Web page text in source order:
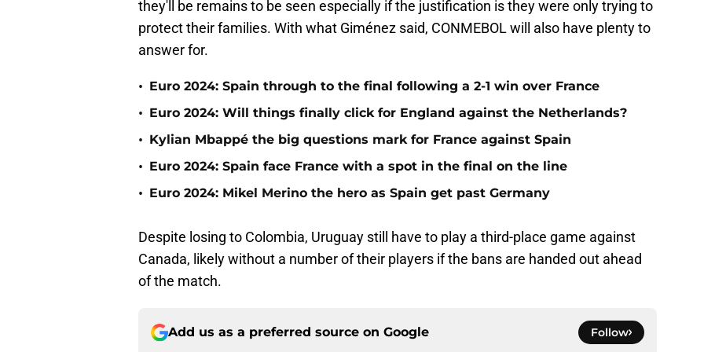
they'll be remains to be seen especially if the justification is they were only trying to
protect their families. With what Giménez said, CONMEBOL will also have plenty to
answer for.
• Euro 2024: Spain through to the final following a 2-1 win over France
• Euro 2024: Will things finally click for England against the Netherlands?
• Kylian Mbappé the big questions mark for France against Spain
• Euro 2024: Spain face France with a spot in the final on the line
• Euro 2024: Mikel Merino the hero as Spain get past Germany
Despite losing to Colombia, Uruguay still have to play a third-place game against
Canada, likely without a number of their players if the bans are handed out ahead
of the match.
Add us as a preferred source on Google Follow